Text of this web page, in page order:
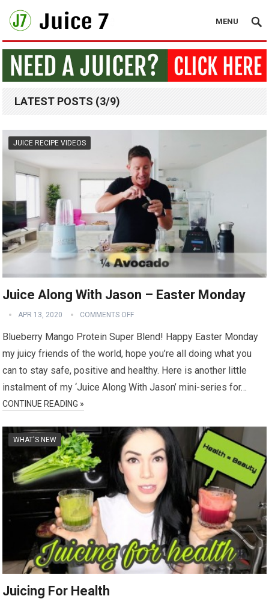
MENU
LATEST POSTS (3/9)
JUICE RECIPE VIDEOS
Juice Along With Jason – Easter Monday
APR 13, 2020 COMMENTS OFF
Blueberry Mango Protein Super Blend! Happy Easter Monday
my juicy friends of the world, hope you’re all doing what you
can to stay safe, positive and healthy. Here is another little
instalment of my ‘Juice Along With Jason’ mini-series for…
CONTINUE READING »
WHAT'S NEW
Juicing For Health